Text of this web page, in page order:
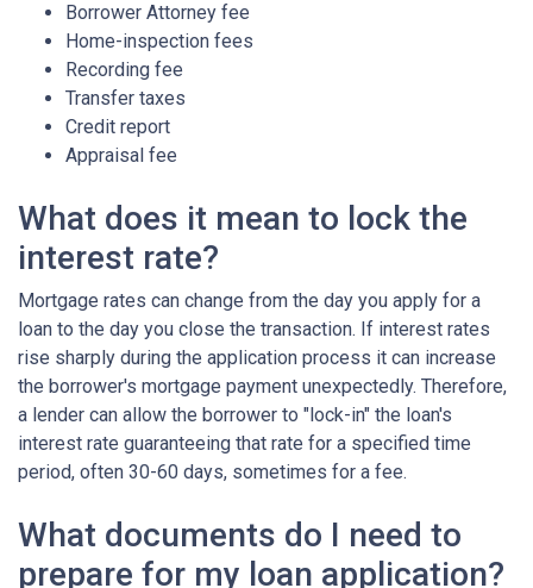
Borrower Attorney fee
Home-inspection fees
Recording fee
Transfer taxes
Credit report
Appraisal fee
What does it mean to lock the
interest rate?
Mortgage rates can change from the day you apply for a
loan to the day you close the transaction. If interest rates
rise sharply during the application process it can increase
the borrower's mortgage payment unexpectedly. Therefore,
a lender can allow the borrower to "lock-in" the loan's
interest rate guaranteeing that rate for a specified time
period, often 30-60 days, sometimes for a fee.
What documents do I need to
prepare for my loan application?